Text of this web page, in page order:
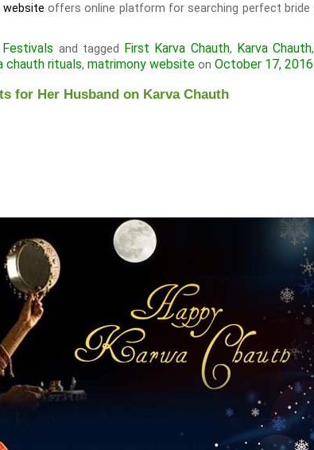
website offers online platform for searching perfect bride
Festivals and tagged First Karva Chauth, Karva Chauth,
chauth rituals, matrimony website on October 17, 2016
for Her Husband on Karva Chauth